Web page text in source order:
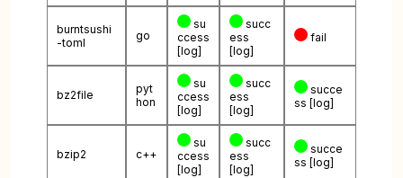
burntsushi
-toml
go
su
ccess
[log]
succ
ess
[log]
fail
bz2file
pyt
hon
su
ccess
[log]
succ
ess
[log]
succe
ss [log]
bzip2 c++
su
ccess
[log]
succ
ess
[log]
succe
ss [log]